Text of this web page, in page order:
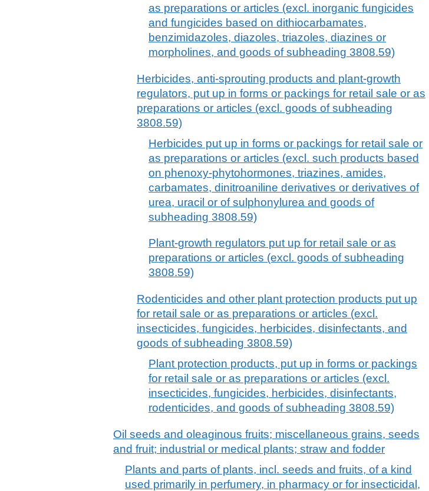
as preparations or articles (excl. inorganic fungicides
and fungicides based on dithiocarbamates,
benzimidazoles, diazoles, triazoles, diazines or
morpholines, and goods of subheading 3808.59)
Herbicides, anti-sprouting products and plant-growth
regulators, put up in forms or packings for retail sale or as
preparations or articles (excl. goods of subheading
3808.59)
Herbicides put up in forms or packings for retail sale or
as preparations or articles (excl. such products based
on phenoxy-phytohormones, triazines, amides,
carbamates, dinitroaniline derivatives or derivatives of
urea, uracil or of sulphonylurea and goods of
subheading 3808.59)
Plant-growth regulators put up for retail sale or as
preparations or articles (excl. goods of subheading
3808.59)
Rodenticides and other plant protection products put up
for retail sale or as preparations or articles (excl.
insecticides, fungicides, herbicides, disinfectants, and
goods of subheading 3808.59)
Plant protection products, put up in forms or packings
for retail sale or as preparations or articles (excl.
insecticides, fungicides, herbicides, disinfectants,
rodenticides, and goods of subheading 3808.59)
Oil seeds and oleaginous fruits; miscellaneous grains, seeds
and fruit; industrial or medical plants; straw and fodder
Plants and parts of plants, incl. seeds and fruits, of a kind
used primarily in perfumery, in pharmacy or for insecticidal,